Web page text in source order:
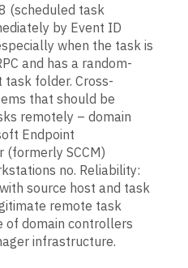
(scheduled task
by Event ID
when the task is
and has a random-
folder. Cross-
that should be
remotely – domain
Endpoint
(formerly SCCM)
no. Reliability:
source host and task
remote task
of domain controllers
infrastructure.